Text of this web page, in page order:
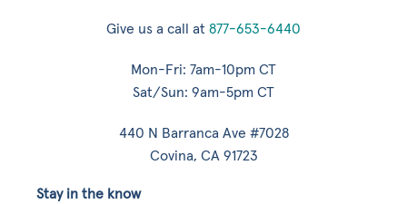
Give us a call at 877-653-6440
Mon-Fri: 7am-10pm CT
Sat/Sun: 9am-5pm CT
440 N Barranca Ave #7028
Covina, CA 91723
Stay in the know